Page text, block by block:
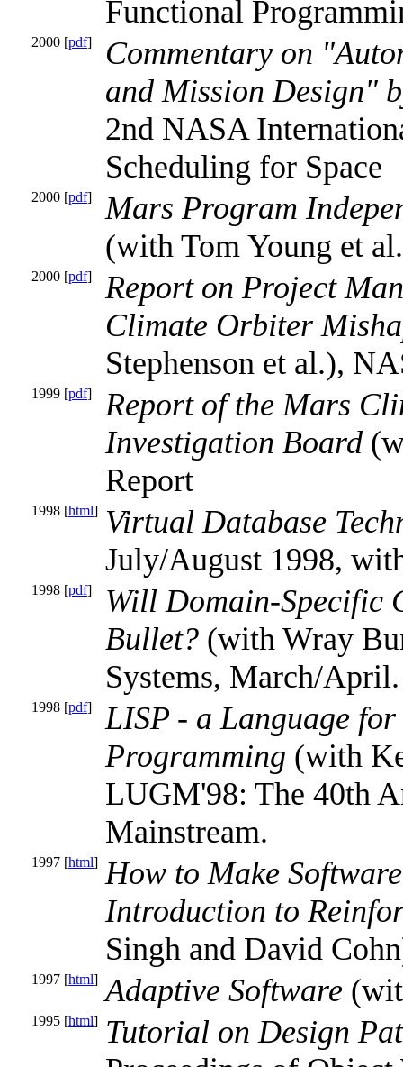
Functional
2000 [pdf]
Commentary on
and Mission Design"
2nd NASA
Scheduling for Space
2000 [pdf]
Mars Program
(with Tom Young et
2000 [pdf]
Report on Project
Climate Orbiter
Stephenson et al.),
1999 [pdf]
Report of the Mars
Investigation Board
Report
1998 [html] Virtual Database
July/August 1998,
1998 [pdf]
Will Domain-Specific
Bullet? (with Wray
Systems, March/April.
1998 [pdf]
LISP - a Language
Programming (with
LUGM'98: The 40th
Mainstream.
1997 [html] How to Make
Introduction to
Singh and David
1997 [html] Adaptive Software
1995 [html] Tutorial on Design